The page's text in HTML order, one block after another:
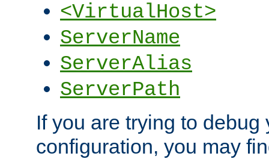
<VirtualHost>
ServerName
ServerAlias
ServerPath
If you are trying to debug
configuration, you may